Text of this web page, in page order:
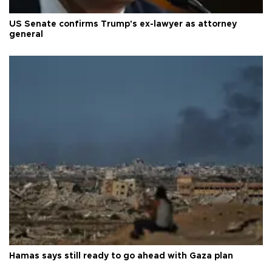
US Senate confirms Trump's ex-lawyer as attorney
general
Hamas says still ready to go ahead with Gaza plan